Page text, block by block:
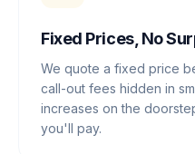
Fixed Prices, No
We quote a fixed price
call-out fees hidden in
increases on the
you'll pay.